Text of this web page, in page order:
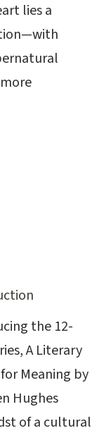
lies a
the 12-
A Literary
Meaning by
Hughes
of a cultural